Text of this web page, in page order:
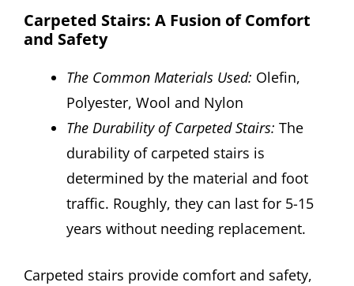
Carpeted Stairs: A Fusion of Comfort
and Safety
The Common Materials Used: Olefin,
Polyester, Wool and Nylon
The Durability of Carpeted Stairs: The
durability of carpeted stairs is
determined by the material and foot
traffic. Roughly, they can last for 5-15
years without needing replacement.
Carpeted stairs provide comfort and safety,